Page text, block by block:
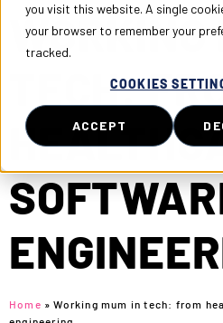
you visit this website. A single
your browser to remember your
tracked.
COOKIES
ACCEPT
TECH:
Home »Working mum in tech: from